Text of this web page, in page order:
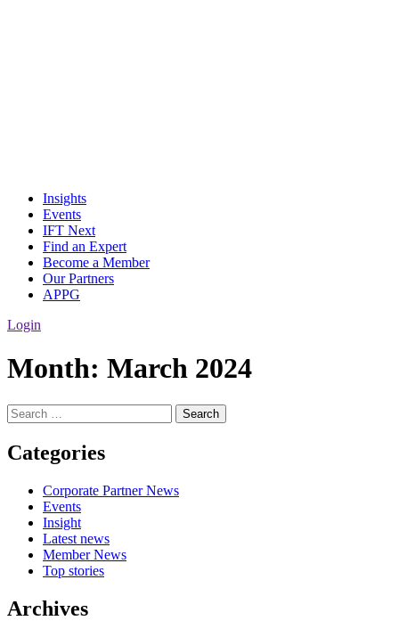
Insights
Events
IFT Next
Find an Expert
Become a Member
Our Partners
APPG
Login
Month: March 2024
Search
for:
Categories
Corporate Partner News
Events
Insight
Latest news
Member News
Top stories
Archives